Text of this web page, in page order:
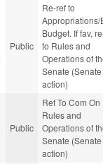
Public
Re-ref to
Appropriations/
Budget. If fav,
to Rules and
Operations of
Senate (Senate
action)
Public
Ref To Com On
Rules and
Operations of
Senate (Senate
action)